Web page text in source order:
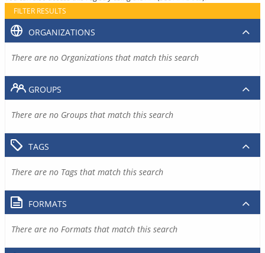
FILTER RESULTS
ORGANIZATIONS
There are no Organizations that match this search
GROUPS
There are no Groups that match this search
TAGS
There are no Tags that match this search
FORMATS
There are no Formats that match this search